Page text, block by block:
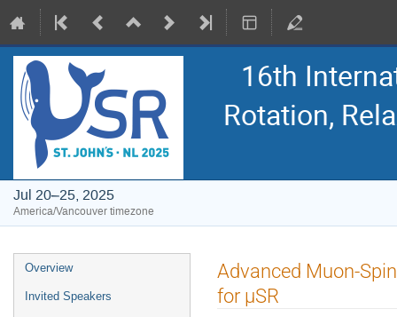
16th
Rotation,
Jul 20–25, 2025
America/Vancouver timezone
Event
menu
Overview
Invited Speakers
Advanced Muon-
for μSR